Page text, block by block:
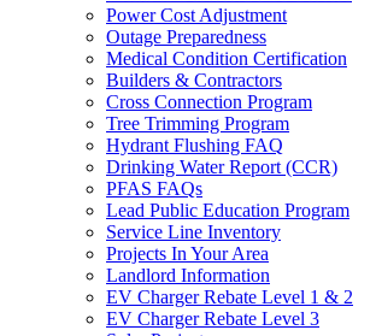
Power Cost Adjustment
Outage Preparedness
Medical Condition Certification
Builders & Contractors
Cross Connection Program
Tree Trimming Program
Hydrant Flushing FAQ
Drinking Water Report (CCR)
PFAS FAQs
Lead Public Education Program
Service Line Inventory
Projects In Your Area
Landlord Information
EV Charger Rebate Level 1 & 2
EV Charger Rebate Level 3